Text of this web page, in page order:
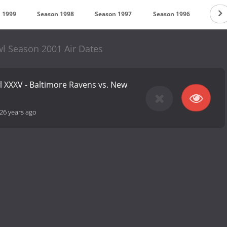
1999 Season 1998 Season 1997 Season 1996
Season 2001 Air Dates
XXXV - Baltimore Ravens vs. New
26 years ago